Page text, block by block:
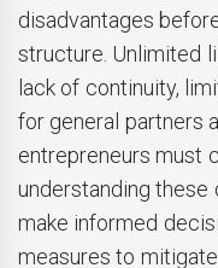
disadvantages
structure. Unlimited
lack of continuity,
for general partners
entrepreneurs must
understanding these
make informed
measures to mitigate